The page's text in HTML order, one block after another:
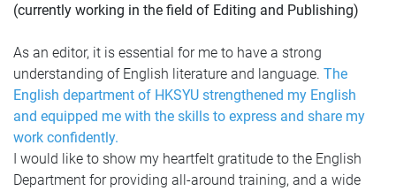
(currently working in the field of Editing and Publishing)
As an editor, it is essential for me to have a strong
understanding of English literature and language. The
English department of HKSYU strengthened my English
and equipped me with the skills to express and share my
work confidently.
I would like to show my heartfelt gratitude to the English
Department for providing all-around training, and a wide